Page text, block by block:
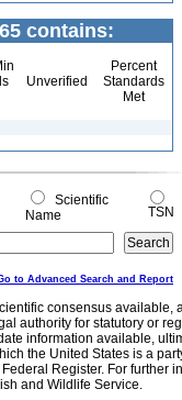
contains:
Unverified
Percent
Standards
Met
Scientific
Name
TSN
to Advanced Search and Report
consensus
authority for statutory or
information available,
the United States is a
Register. For further
and Wildlife Service.